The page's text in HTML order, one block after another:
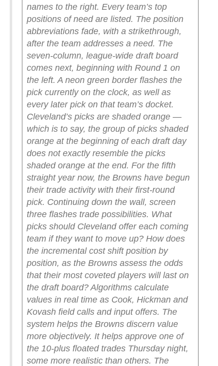
names to the right. Every team’s top
positions of need are listed. The position
abbreviations fade, with a strikethrough,
after the team addresses a need. The
seven-column, league-wide draft board
comes next, beginning with Round 1 on
the left. A neon green border flashes the
pick currently on the clock, as well as
every later pick on that team’s docket.
Cleveland’s picks are shaded orange —
which is to say, the group of picks shaded
orange at the beginning of each draft day
does not exactly resemble the picks
shaded orange at the end. For the fifth
straight year now, the Browns have begun
their trade activity with their first-round
pick. Continuing down the wall, screen
three flashes trade possibilities. What
picks should Cleveland offer each coming
team if they want to move up? How does
the incremental cost shift position by
position, as the Browns assess the odds
that their most coveted players will last on
the draft board? Algorithms calculate
values in real time as Cook, Hickman and
Kovash field calls and input offers. The
system helps the Browns discern value
more objectively. It helps approve one of
the 10-plus floated trades Thursday night,
some more realistic than others. The